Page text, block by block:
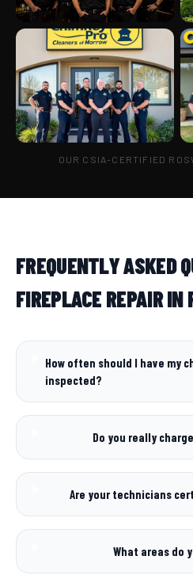
OUR CSIA-CERTIFIED
FREQUENTLY ASKED
FIREPLACE REPAIR IN
How often should I have my
inspected?
Do you really
Are your technicians
What areas do